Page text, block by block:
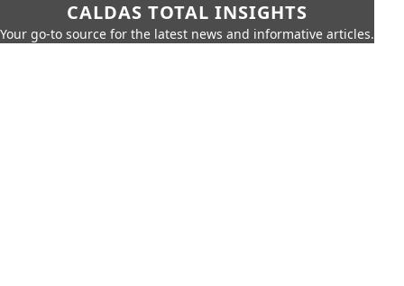
CALDAS TOTAL INSIGHTS
Your go-to source for the latest news and informative articles.